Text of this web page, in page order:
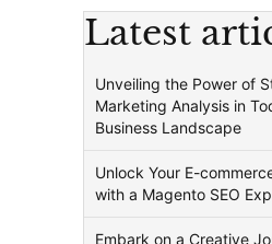
Latest
Unveiling the Power of
Marketing Analysis in
Business Landscape
Unlock Your E-
with a Magento SEO
Embark on a Creative